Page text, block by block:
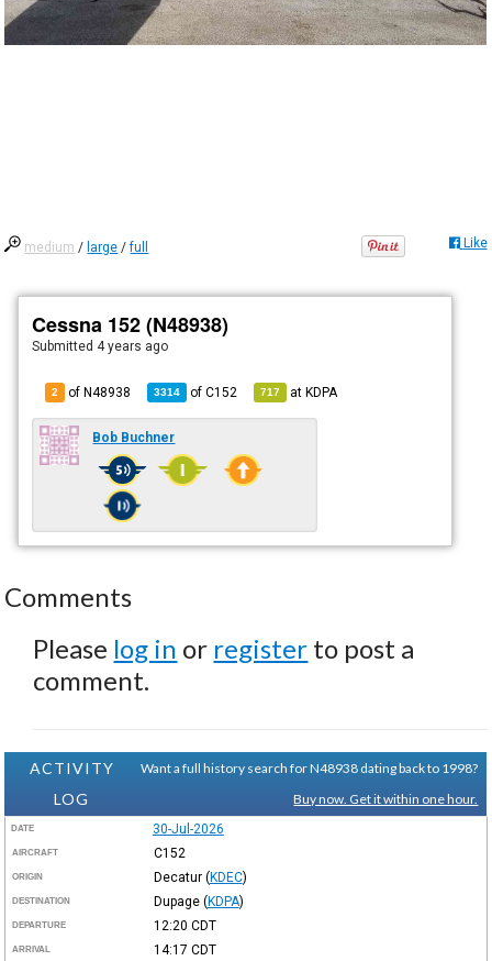
medium / large /full Like
Cessna 152 (N48938)
Submitted 4 years ago
2 of N48938 3314 ofC152 717 atKDPA
Bob Buchner
Comments
Please log in or register to post a
comment.
ACTIVITY
LOG
Want a full history search for N48938 dating back to 1998?
Buy now. Get it within one hour.
DATE 30-Jul-2026
AIRCRAFT C152
ORIGIN Decatur (KDEC)
DESTINATION Dupage (KDPA)
DEPARTURE 12:20 CDT
ARRIVAL 14:17 CDT